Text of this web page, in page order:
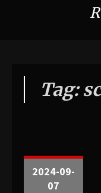
Tag:
2024-09-
07